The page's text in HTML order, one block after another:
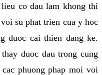
co dau lam khong thi
su phat trien cua y hoc
duoc cai thien dang ke.
duoc dau trong cung
phuong phap moi voi